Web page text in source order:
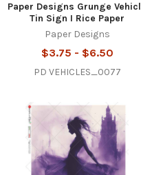
Paper Designs Grunge
Tin Sign I Rice Paper
Paper Designs
$3.75 - $6.50
PD VEHICLES_0077